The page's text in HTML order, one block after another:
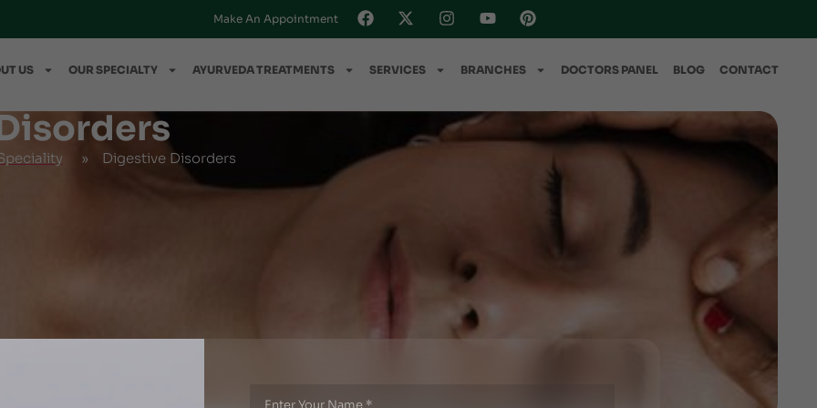
Make An Appointment
US OUR SPECIALTY AYURVEDA TREATMENTS SERVICES BRANCHES DOCTORS PANEL BLOG CONTACT
» Digestive Disorders